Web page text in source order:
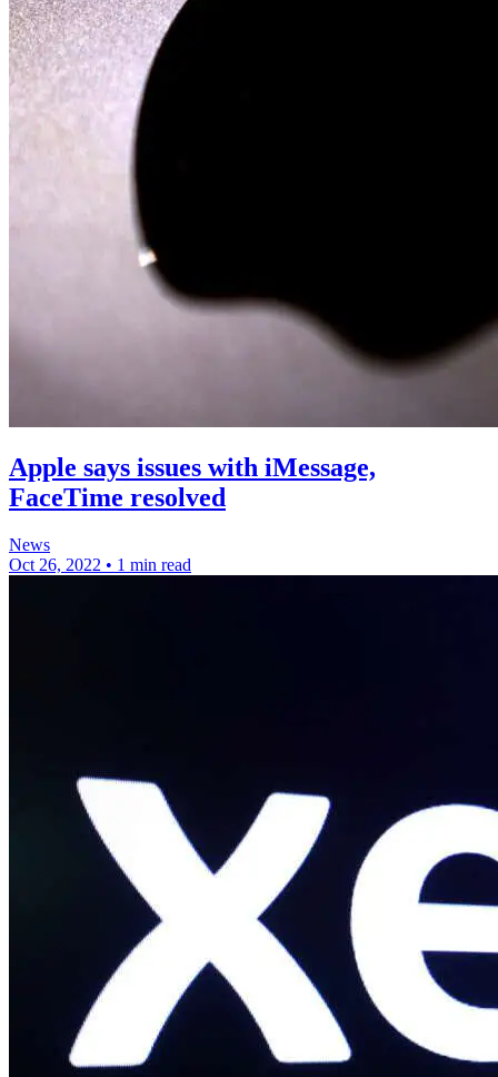
Apple says issues with iMessage,
FaceTime resolved
News
Oct 26, 2022 • 1 min read